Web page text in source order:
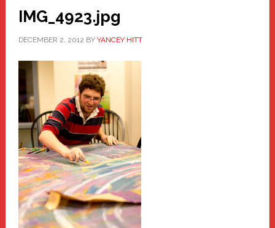
IMG_4923.jpg
DECEMBER 2, 2012 BY YANCEY HITT